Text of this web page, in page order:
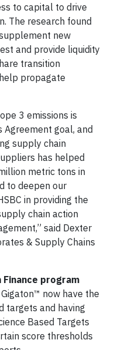
to capital to drive
The research found
new
and provide liquidity
transition
propagate
3 emissions is
Agreement goal, and
supply chain
has helped
metric tons in
to deepen our
in providing the
chain action
said Dexter
& Supply Chains
Finance program
now have the
targets and having
Based Targets
score thresholds